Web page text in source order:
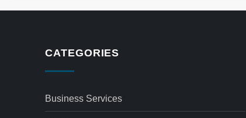
CATEGORIES
Business Services